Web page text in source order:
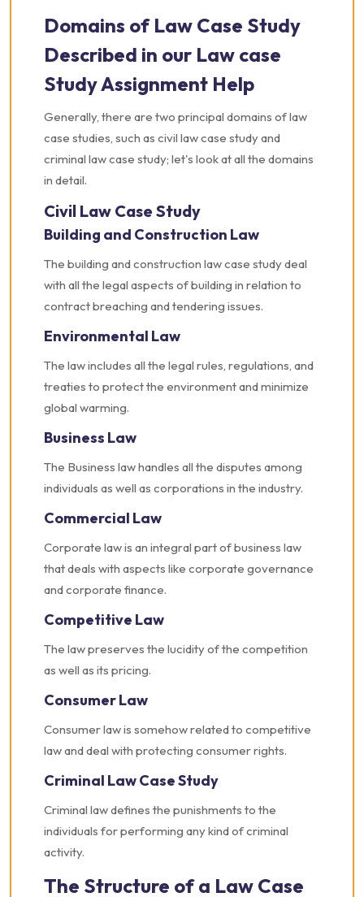
Domains of Law Case Study
Described in our Law case
Study Assignment Help
Generally, there are two principal domains of law
case studies, such as civil law case study and
criminal law case study; let's look at all the domains
in detail.
Civil Law Case Study
Building and Construction Law
The building and construction law case study deal
with all the legal aspects of building in relation to
contract breaching and tendering issues.
Environmental Law
The law includes all the legal rules, regulations, and
treaties to protect the environment and minimize
global warming.
Business Law
The Business law handles all the disputes among
individuals as well as corporations in the industry.
Commercial Law
Corporate law is an integral part of business law
that deals with aspects like corporate governance
and corporate finance.
Competitive Law
The law preserves the lucidity of the competition
as well as its pricing.
Consumer Law
Consumer law is somehow related to competitive
law and deal with protecting consumer rights.
Criminal Law Case Study
Criminal law defines the punishments to the
individuals for performing any kind of criminal
activity.
The Structure of a Law Case